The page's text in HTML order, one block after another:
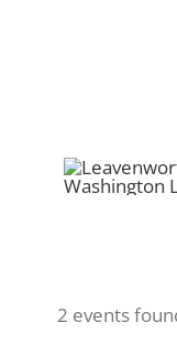
2 events